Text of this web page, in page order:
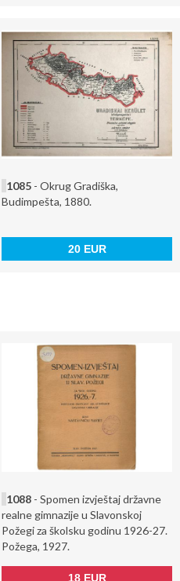
1085 - Okrug Gradiška,
Budimpešta, 1880.
20 EUR
1088 - Spomen izvještaj državne
realne gimnazije u Slavonskoj
Požegi za školsku godinu 1926-27.
Požega, 1927.
18 EUR